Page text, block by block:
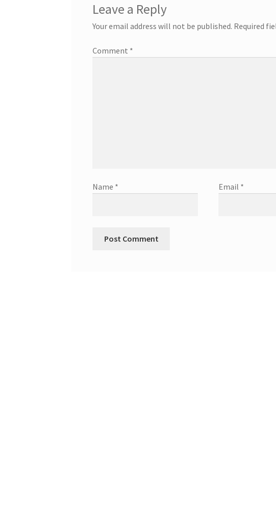
Leave a Reply
Your email address will not be published. Required
Comment *
Name * Email *